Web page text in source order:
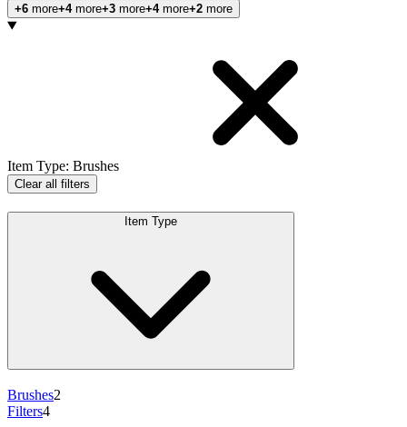
+6 more+4more+3 more+4more+2 more
Products
Item Type: Brushes
Clear all filters
Item Type
Brushes2
Filters4